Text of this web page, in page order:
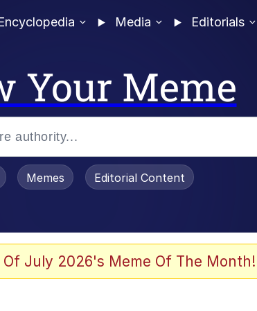
Media Editorials
Your Meme
Memes Editorial Content
Of July 2026's Meme Of The Month!